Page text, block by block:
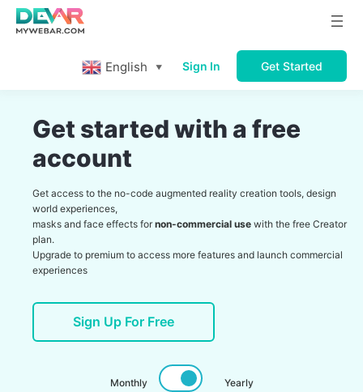
English ▼ Sign In Get Started
Get started with a free
account
Get access to the no-code augmented reality creation tools, design
world experiences,
masks and face effects for non-commercial use with the free Creator
plan.
Upgrade to premium to access more features and launch commercial
experiences
Sign Up For Free
Monthly Yearly